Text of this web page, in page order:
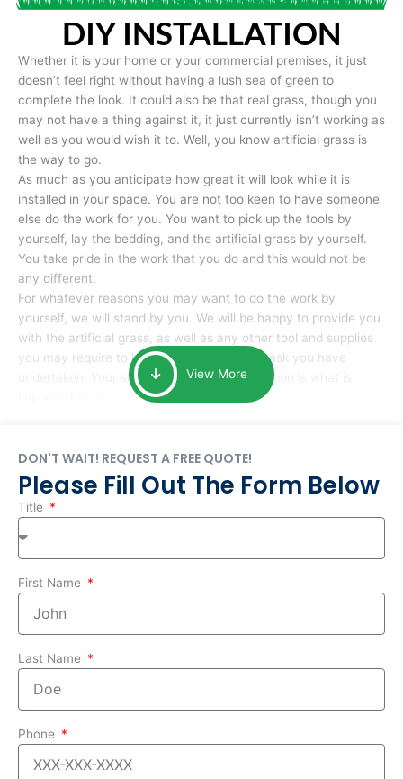
DIY INSTALLATION
Whether it is your home or your commercial premises, it just
doesn’t feel right without having a lush sea of green to
complete the look. It could also be that real grass, though you
may not have a thing against it, it just currently isn’t working as
well as you would wish it to. Well, you know artificial grass is
the way to go.
As much as you anticipate how great it will look while it is
installed in your space. You are not too keen to have someone
else do the work for you. You want to pick up the tools by
yourself, lay the bedding, and the artificial grass by yourself.
You take pride in the work that you do and this would not be
any different.
For whatever reasons you may want to do the work by
yourself, we will stand by you. We will be happy to provide you
with the artificial grass, as well as any other tool and supplies
you may require to help you complete the task you have
undertaken. Your smile at the end of installation is what is
View More
DON'T WAIT! REQUEST A FREE QUOTE!
Please Fill Out The Form Below
Title
First Name
Last Name
Phone